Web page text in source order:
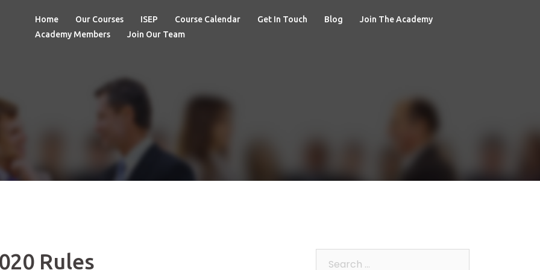
Home Our Courses ISEP Course Calendar Get In Touch Blog
Join The Academy
Academy Members
Join Our Team
Rules